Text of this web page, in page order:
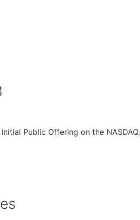
Public Offering on the NASDAQ.